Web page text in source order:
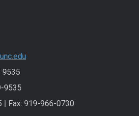
9535
9535
| Fax: 919-966-0730